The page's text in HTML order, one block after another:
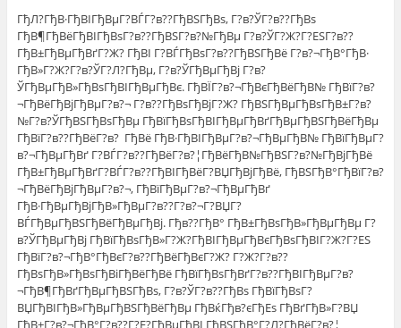
ГђЛ?ГђВ·ГђВІГђВµГ?ВЃГ?в??ГђВЅГђВѕ, Г?в?ЎГ?в??ГђВѕ
ГђВ¶ГђВёГђВІГђВѕГ?в??ГђВЅГ?в?№ГђВµ Г?в?ЎГ?Ж?Г?ЕЅГ?в??
ГђВ±ГђВµГђВґГ?Ж? ГђВІ Г?ВЃГђВѕГ?в??ГђВЅГђВё Г?в?¬ГђВ°ГђВ·
ГђВ»Г?Ж?Г?в?ЎГ?Л?ГђВµ, Г?в?ЎГђВµГђВј Г?в?
ЎГђВµГђВ»ГђВѕГђВІГђВµГђВє. ГђВЇГ?в?¬ГђВєГђВёГђВ№ ГђВїГ?в?
¬ГђВёГђВјГђВµГ?в?¬ Г?в??ГђВѕГђВјГ?Ж? ГђВЅГђВµГђВѕГђВ±Г?в?
№Г?в?ЎГђВЅГђВѕГђВµ ГђВїГђВѕГђВІГђВµГђВґГђВµГђВЅГђВёГђВµ
ГђВїГ?в??ГђВёГ?в? ГђВё ГђВ·ГђВІГђВµГ?в?¬ГђВµГђВ№ ГђВїГђВµГ?
в?¬ГђВµГђВґ Г?ВЃГ?в??ГђВёГ?в?¦ГђВёГђВ№ГђВЅГ?в?№ГђВјГђВё
ГђВ±ГђВµГђВґГ?ВЃГ?в??ГђВІГђВёГ?ВЏГђВјГђВё, ГђВЅГђВ°ГђВїГ?в?
¬ГђВёГђВјГђВµГ?в?¬, ГђВїГђВµГ?в?¬ГђВµГђВґ
ГђВ·ГђВµГђВјГђВ»ГђВµГ?в??Г?в?¬Г?ВЏГ?
ВЃГђВµГђВЅГђВёГђВµГђВј. Гђв??ГђВ° ГђВ±ГђВѕГђВ»ГђВµГђВµ Г?
в?ЎГђВµГђВј ГђВїГђВѕГђВ»Г?Ж?ГђВІГђВµГђВєГђВѕГђВІГ?Ж?Г?ЕЅ
ГђВїГ?в?¬ГђВ°ГђВєГ?в??ГђВёГђВєГ?Ж? Г?Ж?Г?в??
ГђВѕГђВ»ГђВѕГђВіГђВёГђВё ГђВїГђВѕГђВґГ?в??ГђВІГђВµГ?в?
¬ГђВ¶ГђВґГђВµГђВЅГђВѕ, Г?в?ЎГ?в??ГђВѕ ГђВїГђВѕГ?
ВЏГђВІГђВ»ГђВµГђВЅГђВёГђВµ ГђВќГђв?єГђЕѕ ГђВґГђВ»Г?ВЏ